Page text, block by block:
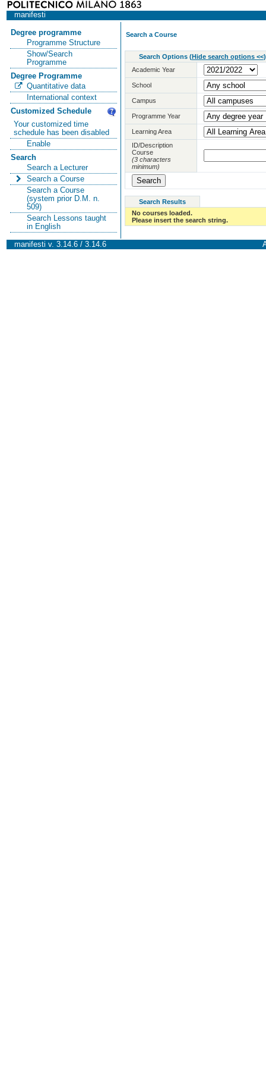
manifesti
Degree programme
Programme Structure
Show/Search
Programme
Degree Programme
Quantitative data
International context
Customized Schedule
Your customized time
schedule has been disabled
Enable
Search
Search a Lecturer
Search a Course
Search a Course
(system prior D.M. n.
509)
Search Lessons taught
in English
Search a Course
Search Options (Hide search options <<)
Academic Year
School
Campus
Programme Year
Learning Area
ID/Description
Course
(3 characters
minimum)
Search Results
No courses loaded.
Please insert the search string.
manifesti v. 3.14.6 / 3.14.6